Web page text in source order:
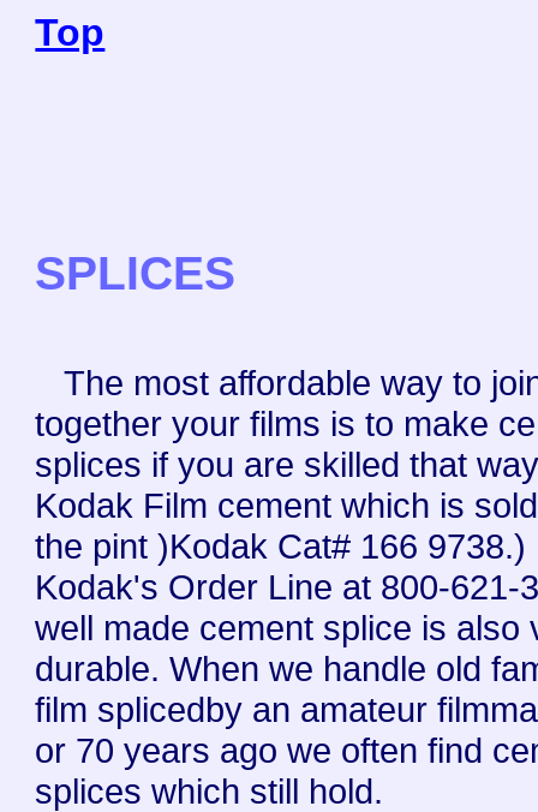
Top
SPLICES
The most affordable way to
together your films is to make
splices if you are skilled that
Kodak Film cement which is
the pint )Kodak Cat# 166 9738.)
Kodak's Order Line at 800-621-
well made cement splice is also
durable. When we handle old
film splicedby an amateur
or 70 years ago we often find
splices which still hold.